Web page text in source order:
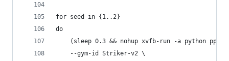
for seed in {1..2}
do
(sleep 0.3 && nohup xvfb-run -a python
    --gym-id Striker-v2 \